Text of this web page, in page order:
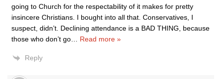
going to Church for the respectability of it makes for pretty
insincere Christians. I bought into all that. Conservatives, I
suspect, didn’t. Declining attendance is a BAD THING, because
those who don’t go
Read more »
Reply